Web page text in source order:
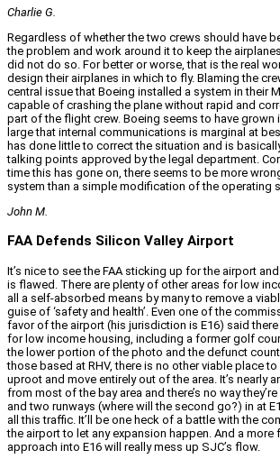
Charlie G.
Regardless of whether the two crews should have
the problem and work around it to keep the
did not do so. For better or worse, that is the real
design their airplanes in which to fly. Blaming the
central issue that Boeing installed a system in their
capable of crashing the plane without rapid and
part of the flight crew. Boeing seems to have grown
large that internal communications is marginal at
has done little to correct the situation and is
talking points approved by the legal department.
time this has gone on, there seems to be more
system than a simple modification of the operating
John M.
FAA Defends Silicon Valley Airport
It’s nice to see the FAA sticking up for the airport
is flawed. There are plenty of other areas for low
all a self-absorbed means by many to remove a
guise of ‘safety and health’. Even one of the
favor of the airport (his jurisdiction is E16) said
for low income housing, including a former golf
the lower portion of the photo and the defunct
those based at RHV, there is no other viable place
uproot and move entirely out of the area. It’s nearly
from most of the bay area and there’s no way
and two runways (where will the second go?) in at
all this traffic. It’ll be one heck of a battle with the
the airport to let any expansion happen. And a more
approach into E16 will really mess up SJC’s flow.